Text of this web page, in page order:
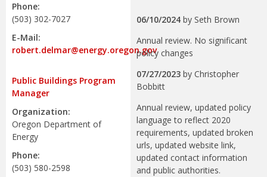
Phone:
(503) 302-7027
E-Mail:
robert.delmar@energy.oregon.gov
Public Buildings Program
Manager
Organization:
Oregon Department of
Energy
Phone:
(503) 580-2598
06/10/2024 by Seth Brown
Annual review. No significant
policy changes
07/27/2023 byChristopher
Bobbitt
Annual review, updated policy
language to reflect 2020
requirements, updated broken
urls, updated website link,
updated contact information
and public authorities.